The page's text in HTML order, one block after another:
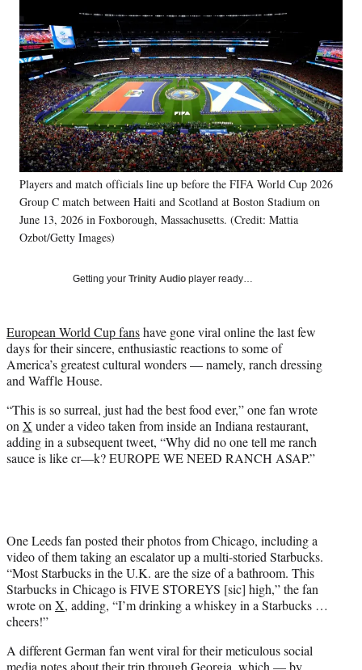
Media
o
n
F
a
c
e
b
o
o
k
o
n
X
(
f
o
r
m
e
r
l
y
T
w
)
n
L
i
n
k
e
d
I
n
n
E
m
a
l
Players and match officials line up before the FIFA World Cup 2026
Group C match between Haiti and Scotland at Boston Stadium on
June 13, 2026 in Foxborough, Massachusetts. (Credit: Mattia
Ozbot/Getty Images)
Getting your Trinity Audio player ready…
European World Cup fanshave gone viral online the last few
days for their sincere, enthusiastic reactions to some of
America’s greatest cultural wonders — namely, ranch dressing
and Waffle House.
“This is so surreal, just had the best food ever,” one fan wrote
on X under a video taken from inside an Indiana restaurant,
adding in a subsequent tweet, “Why did no one tell me ranch
sauce is like cr—k? EUROPE WE NEED RANCH ASAP.”
One Leeds fan posted their photos from Chicago, including a
video of them taking an escalator up a multi-storied Starbucks.
“Most Starbucks in the U.K. are the size of a bathroom. This
Starbucks in Chicago is FIVE STOREYS [sic] high,” the fan
wrote on X, adding, “I’m drinking a whiskey in a Starbucks …
cheers!”
A different German fan went viral for their meticulous social
media notes about their trip through Georgia, which — by